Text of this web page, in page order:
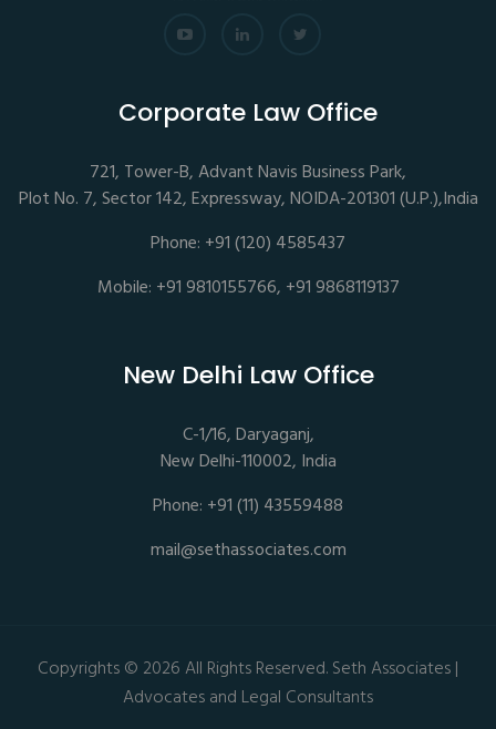
Corporate Law Office
721, Tower-B, Advant Navis Business Park,
Plot No. 7, Sector 142, Expressway, NOIDA-201301 (U.P.),India
Phone: +91 (120) 4585437
Mobile: +91 9810155766, +91 9868119137
New Delhi Law Office
C-1/16, Daryaganj,
New Delhi-110002, India
Phone: +91 (11) 43559488
mail@sethassociates.com
Copyrights © 2026 All Rights Reserved. Seth Associates |
Advocates and Legal Consultants